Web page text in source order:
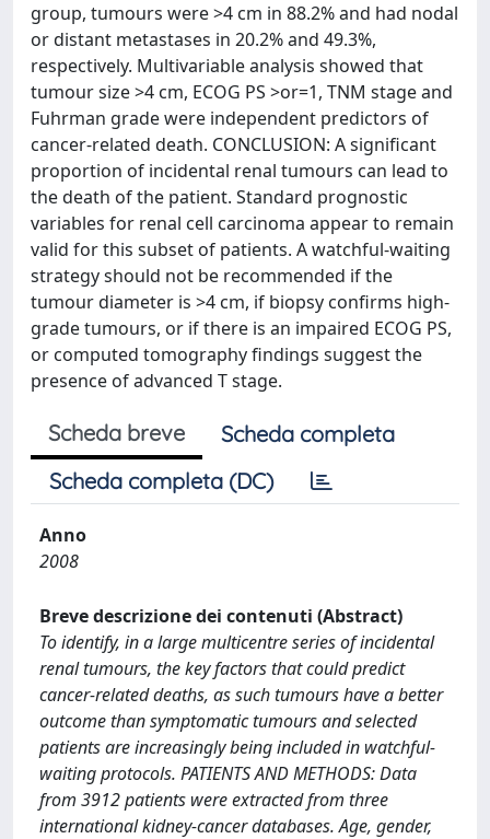
group, tumours were >4 cm in 88.2% and had nodal
or distant metastases in 20.2% and 49.3%,
respectively. Multivariable analysis showed that
tumour size >4 cm, ECOG PS >or=1, TNM stage and
Fuhrman grade were independent predictors of
cancer-related death. CONCLUSION: A significant
proportion of incidental renal tumours can lead to
the death of the patient. Standard prognostic
variables for renal cell carcinoma appear to remain
valid for this subset of patients. A watchful-waiting
strategy should not be recommended if the
tumour diameter is >4 cm, if biopsy confirms high-
grade tumours, or if there is an impaired ECOG PS,
or computed tomography findings suggest the
presence of advanced T stage.
Scheda breve
Scheda completa
Scheda completa (DC)
Anno
2008
Breve descrizione dei contenuti (Abstract)
To identify, in a large multicentre series of incidental
renal tumours, the key factors that could predict
cancer-related deaths, as such tumours have a better
outcome than symptomatic tumours and selected
patients are increasingly being included in watchful-
waiting protocols. PATIENTS AND METHODS: Data
from 3912 patients were extracted from three
international kidney-cancer databases. Age, gender,